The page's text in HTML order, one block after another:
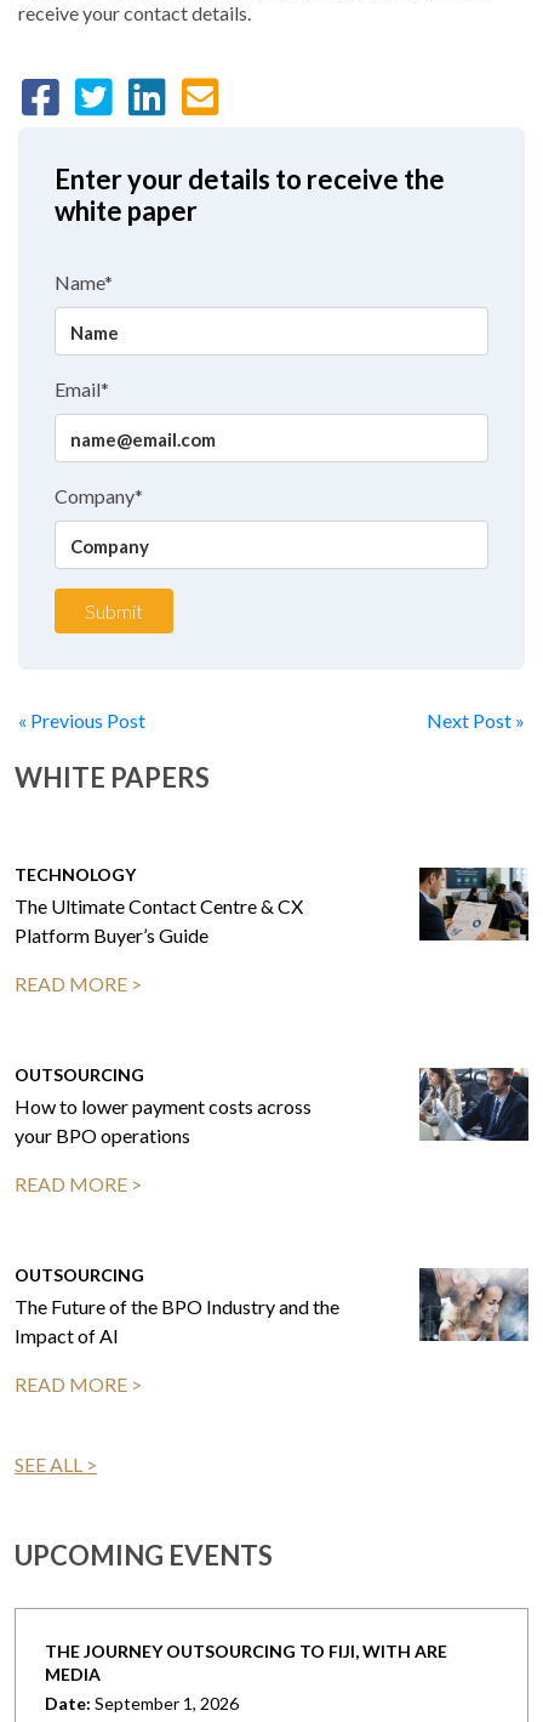
receive your contact details.
Enter your details to receive the
white paper
Name*
Email*
Company*
Submit
« Previous Post Next Post »
WHITE PAPERS
TECHNOLOGY
The Ultimate Contact Centre & CX
Platform Buyer’s Guide
READ MORE >
OUTSOURCING
How to lower payment costs across
your BPO operations
READ MORE >
OUTSOURCING
The Future of the BPO Industry and the
Impact of AI
READ MORE >
SEE ALL >
UPCOMING EVENTS
THE JOURNEY OUTSOURCING TO FIJI, WITH ARE
MEDIA
Date: September 1, 2026